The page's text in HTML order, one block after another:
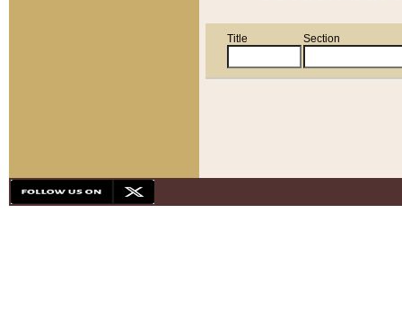
Title Section